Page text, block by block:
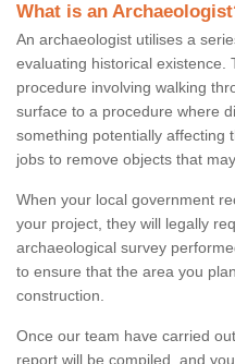
What is an
An archaeologist utilises a
evaluating historical existence.
procedure involving walking
surface to a procedure where
something potentially affecting
jobs to remove objects that
When your local government
your project, they will legally
archaeological survey
to ensure that the area you
construction.
Once our team have carried
report will be compiled, and